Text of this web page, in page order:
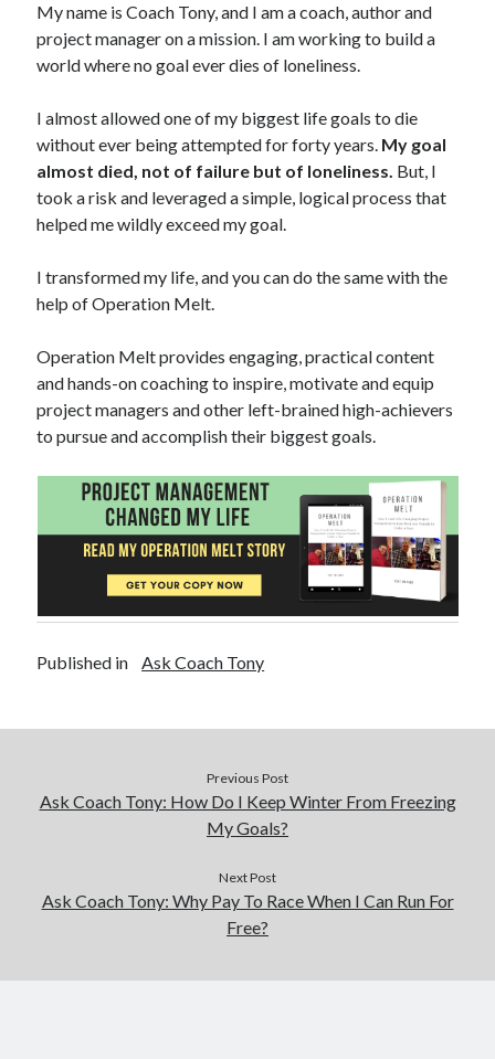
My name is Coach Tony, and I am a coach, author and
project manager on a mission. I am working to build a
world where no goal ever dies of loneliness.
I almost allowed one of my biggest life goals to die
without ever being attempted for forty years. My goal
almost died, not of failure but of loneliness. But, I
took a risk and leveraged a simple, logical process that
helped me wildly exceed my goal.
I transformed my life, and you can do the same with the
help of Operation Melt.
Operation Melt provides engaging, practical content
and hands-on coaching to inspire, motivate and equip
project managers and other left-brained high-achievers
to pursue and accomplish their biggest goals.
Published in Ask Coach Tony
Previous Post
Ask Coach Tony: How Do I Keep Winter From Freezing
My Goals?
Next Post
Ask Coach Tony: Why Pay To Race When I Can Run For
Free?